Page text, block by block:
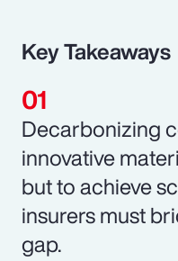
Key Takeaways
Decarbonizing
innovative
but to achieve
insurers must
gap.